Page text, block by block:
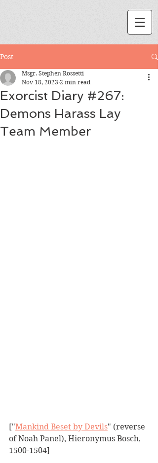
Post
Exorcist Diary #267:
Demons Harass Lay
Team Member
Msgr. Stephen Rossetti
Nov 18, 2023 2 min read
["Mankind Beset by Devils" (reverse
of Noah Panel), Hieronymus Bosch,
1500-1504]